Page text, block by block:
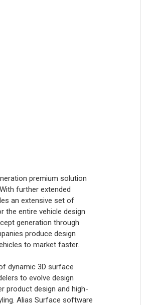
premium solution
further extended
an extensive set of
the entire vehicle design
generation through
produce design
to market faster.
dynamic 3D surface
to evolve design
product design and high-
Alias Surface software